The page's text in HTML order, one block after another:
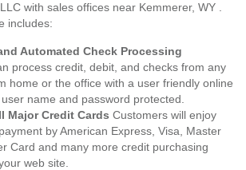
with sales offices near Kemmerer, WY .
includes:
Automated Check Processing
process credit, debit, and checks from any
home or the office with a user friendly online
name and password protected.
Major Credit Cards Customers will enjoy
by American Express, Visa, Master
Card and many more credit purchasing
web site.